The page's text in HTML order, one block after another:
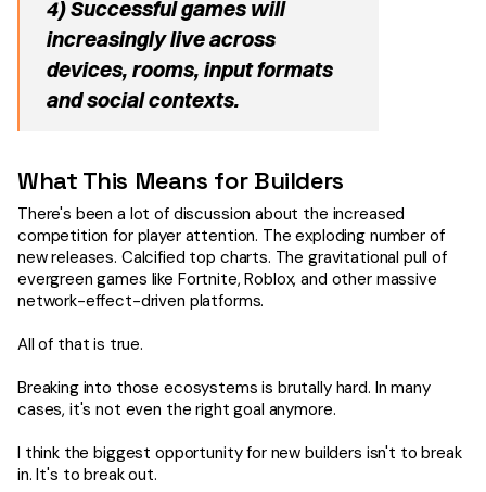
4) Successful games will
increasingly live across
devices, rooms, input formats
and social contexts.
What This Means for Builders
There's been a lot of discussion about the increased
competition for player attention. The exploding number of
new releases. Calcified top charts. The gravitational pull of
evergreen games like Fortnite, Roblox, and other massive
network-effect-driven platforms.
All of that is true.
Breaking into those ecosystems is brutally hard. In many
cases, it's not even the right goal anymore.
I think the biggest opportunity for new builders isn't to break
in. It's to break out.